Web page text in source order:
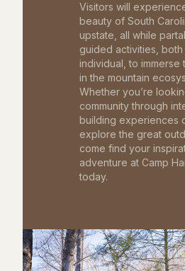
Visitors will
beauty of South
upstate, all while
guided activities,
individual, to immerse
in the mountain
Whether you’re
community through
building experiences
explore the great
come find your
adventure at Camp
today.